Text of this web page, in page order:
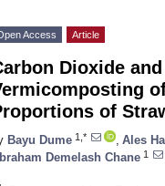
Access Article
Dioxide
of
Bayu Dume 1,* Ales
Demelash Chane 1